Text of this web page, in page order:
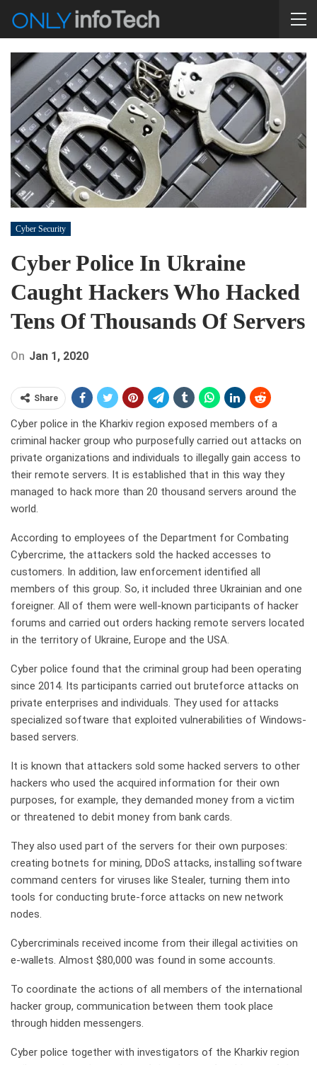
Cyber Security
Cyber Police In Ukraine
Caught Hackers Who Hacked
Tens Of Thousands Of Servers
On Jan 1, 2020
Share
Cyber police in the Kharkiv region exposed members of a
criminal hacker group who purposefully carried out attacks on
private organizations and individuals to illegally gain access to
their remote servers. It is established that in this way they
managed to hack more than 20 thousand servers around the
world.
According to employees of the Department for Combating
Cybercrime, the attackers sold the hacked accesses to
customers. In addition, law enforcement identified all
members of this group. So, it included three Ukrainian and one
foreigner. All of them were well-known participants of hacker
forums and carried out orders hacking remote servers located
in the territory of Ukraine, Europe and the USA.
Cyber police found that the criminal group had been operating
since 2014. Its participants carried out bruteforce attacks on
private enterprises and individuals. They used for attacks
specialized software that exploited vulnerabilities of Windows-
based servers.
It is known that attackers sold some hacked servers to other
hackers who used the acquired information for their own
purposes, for example, they demanded money from a victim
or threatened to debit money from bank cards.
They also used part of the servers for their own purposes:
creating botnets for mining, DDoS attacks, installing software
command centers for viruses like Stealer, turning them into
tools for conducting brute-force attacks on new network
nodes.
Cybercriminals received income from their illegal activities on
e-wallets. Almost $80,000 was found in some accounts.
To coordinate the actions of all members of the international
hacker group, communication between them took place
through hidden messengers.
Cyber police together with investigators of the Kharkiv region